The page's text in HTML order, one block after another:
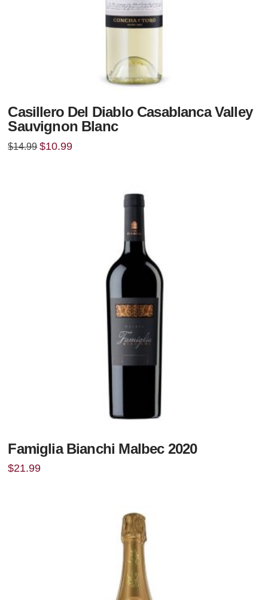
Casillero Del Diablo Casablanca Valley
Sauvignon Blanc
$14.99 Original
$10.99Current
Famiglia Bianchi Malbec 2020
$21.99